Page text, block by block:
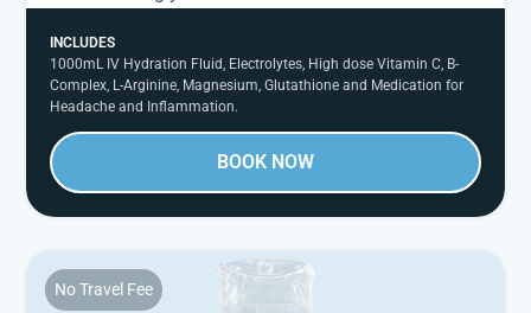
INCLUDES
1000mL IV Hydration Fluid, Electrolytes, High dose Vitamin C, B-
Complex, L-Arginine, Magnesium, Glutathione and Medication for
Headache and Inflammation.
BOOK NOW
No Travel Fee